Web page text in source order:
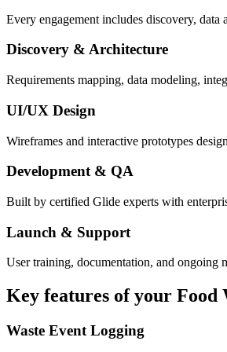
Every engagement includes discovery,
Discovery & Architecture
Requirements mapping, data modeling,
UI/UX Design
Wireframes and interactive prototypes
Development & QA
Built by certified Glide experts with
Launch & Support
User training, documentation, and ongoing
Key features of your Food
Waste Event Logging